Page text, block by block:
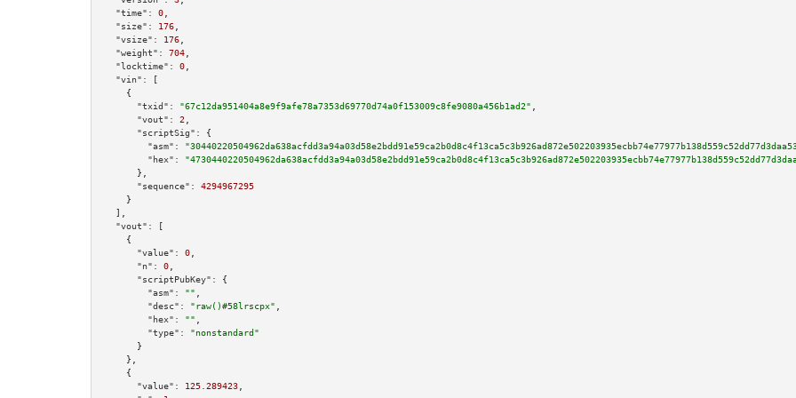
"time":
0
"size":
176
"vsize":
176
"weight":
704
"locktime":
0
"vin":
[
    {
"txid":
"67c12da951404a8e9f9afe78a7353d69770d74a0f153009c8fe9080a456b1ad2"
"vout":
2
"scriptSig":
{
"asm":
"hex":
      },
"sequence":
4294967295
    }
  ],
"vout":
[
    {
"value":
0
"n":
0
"scriptPubKey":
{
"asm":
""
"desc":
"raw()#58lrscpx"
"hex":
""
"type":
"nonstandard"
      }
    },
    {
"value":
125.289423